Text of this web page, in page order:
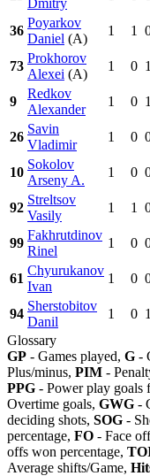
36
Poyarkov
Daniel (A)
1 1
73
Prokhorov
Alexei (A)
1 0 1
9
Redkov
Alexander
1 0 1
26
Savin
Vladimir
1 0
10
Sokolov
Arseny A.
1 0
92
Streltsov
Vasily
1 1
99
Fakhrutdinov
Rinel
1 0
61
Chyurukanov
Ivan
1 0
94
Sherstobitov
Danil
1 0 1
Glossary
GP - Games played, G -
Plus/minus, PIM -
PPG - Power play goals
Overtime goals, GWG -
deciding shots, SOG -
percentage, FO - Face
offs won percentage,
Average shifts/Game,